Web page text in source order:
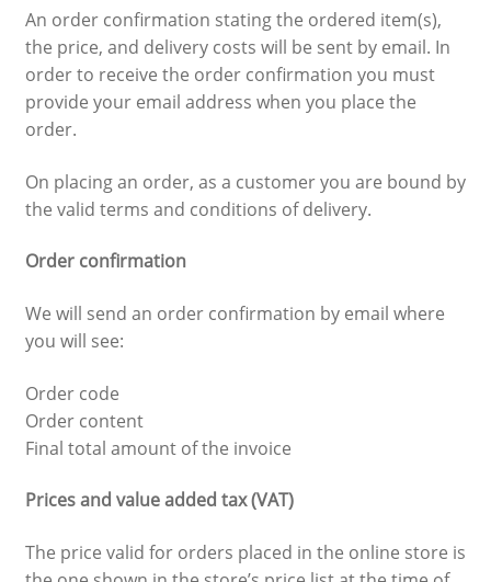
An order confirmation stating the ordered item(s),
the price, and delivery costs will be sent by email. In
order to receive the order confirmation you must
provide your email address when you place the
order.
On placing an order, as a customer you are bound by
the valid terms and conditions of delivery.
Order confirmation
We will send an order confirmation by email where
you will see:
Order code
Order content
Final total amount of the invoice
Prices and value added tax (VAT)
The price valid for orders placed in the online store is